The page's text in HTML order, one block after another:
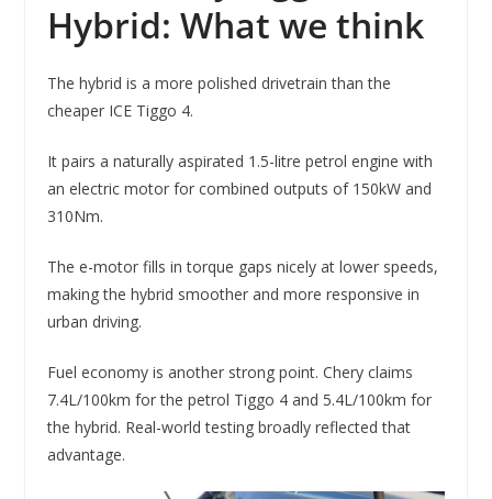
Hybrid: What we think
The hybrid is a more polished drivetrain than the
cheaper ICE Tiggo 4.
It pairs a naturally aspirated 1.5-litre petrol engine with
an electric motor for combined outputs of 150kW and
310Nm.
The e-motor fills in torque gaps nicely at lower speeds,
making the hybrid smoother and more responsive in
urban driving.
Fuel economy is another strong point. Chery claims
7.4L/100km for the petrol Tiggo 4 and 5.4L/100km for
the hybrid. Real-world testing broadly reflected that
advantage.